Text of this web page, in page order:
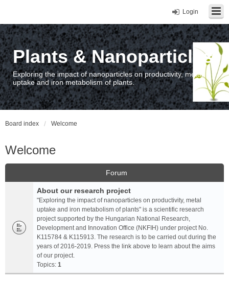
Login
Plants & Nanoparticles
Exploring the impact of nanoparticles on productivity, metal
uptake and iron metabolism of plants.
Board index Welcome
Welcome
Forum
About our research project
"Exploring the impact of nanoparticles on productivity, metal
uptake and iron metabolism of plants" is a scientific research
project supported by the Hungarian National Research,
Development and Innovation Office (NKFIH) under project No.
K115784 & K115913. The research is to be carried out during the
years of 2016-2019. Press the link above to learn about the aims
of our project.
Topics: 1